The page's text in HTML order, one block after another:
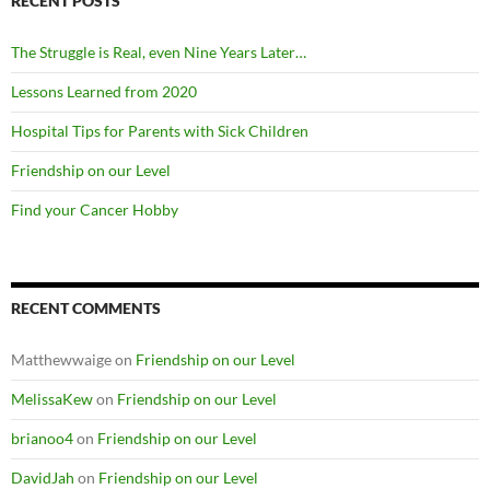
The Struggle is Real, even Nine Years Later…
Lessons Learned from 2020
Hospital Tips for Parents with Sick Children
Friendship on our Level
Find your Cancer Hobby
RECENT COMMENTS
Matthewwaigeon Friendship on our Level
MelissaKewon Friendship on our Level
brianoo4on Friendship on our Level
DavidJah on Friendship on our Level